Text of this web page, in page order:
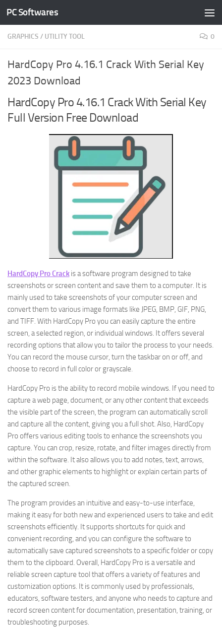
Skip to content
PC Softwares
GRAPHICS / UTILITY TOOL 0
HardCopy Pro 4.16.1 Crack With Serial Key
2023 Download
HardCopy Pro 4.16.1 Crack With Serial Key
Full Version Free Download
HardCopy Pro Crack is a software program designed to take
screenshots or screen content and save them to a computer. It is
mainly used to take screenshots of your computer screen and
convert them to various image formats like JPEG, BMP, GIF, PNG,
and TIFF. With HardCopy Pro you can easily capture the entire
screen, a selected region, or individual windows. It offers several
recording options that allow you to tailor the process to your needs.
You can record the mouse cursor, turn the taskbar on or off, and
choose to record in full color or grayscale.
HardCopy Pro is the ability to record mobile windows. If you need to
capture a web page, document, or any other content that exceeds
the visible part of the screen, the program can automatically scroll
and capture all the content, giving you a full shot. Also, HardCopy
Pro offers various editing tools to enhance the screenshots you
capture. You can crop, resize, rotate, and filter images directly from
within the software. It also allows you to add notes, text, arrows,
and other graphic elements to highlight or explain certain parts of
the captured screen.
The program provides an intuitive and easy-to-use interface,
making it easy for both new and experienced users to take and edit
screenshots efficiently. It supports shortcuts for quick and
convenient recording, and you can configure the software to
automatically save captured screenshots to a specific folder or copy
them to the clipboard. Overall, HardCopy Pro is a versatile and
reliable screen capture tool that offers a variety of features and
customization options. It is commonly used by professionals,
educators, software testers, and anyone who needs to capture and
record screen content for documentation, presentation, training, or
troubleshooting purposes.